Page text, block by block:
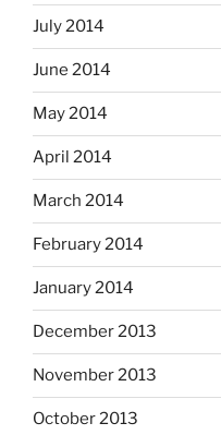
July 2014
June 2014
May 2014
April 2014
March 2014
February 2014
January 2014
December 2013
November 2013
October 2013